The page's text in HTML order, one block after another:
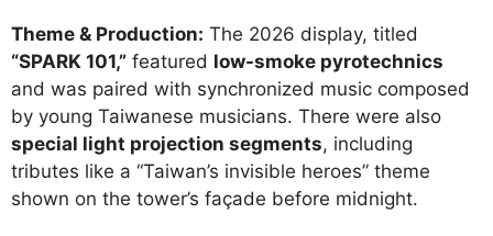
Theme & Production: The 2026 display, titled
“SPARK 101,” featured low-smoke pyrotechnics
and was paired with synchronized music composed
by young Taiwanese musicians. There were also
special light projection segments, including
tributes like a “Taiwan’s invisible heroes” theme
shown on the tower’s façade before midnight.